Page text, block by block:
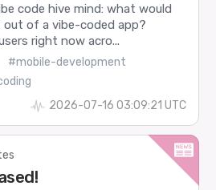
code hive mind: what would
out of a vibe-coded app?
right now acro...
#mobile-development
2026-07-16 03:09:21 UTC